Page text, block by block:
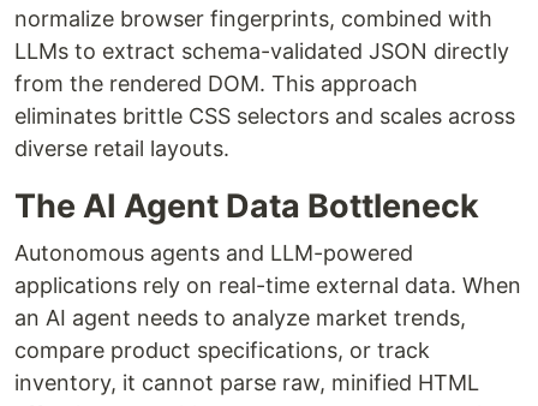
normalize browser fingerprints, combined with
LLMs to extract schema-validated JSON directly
from the rendered DOM. This approach
eliminates brittle CSS selectors and scales across
diverse retail layouts.
The AI Agent Data Bottleneck
Autonomous agents and LLM-powered
applications rely on real-time external data. When
an AI agent needs to analyze market trends,
compare product specifications, or track
inventory, it cannot parse raw, minified HTML